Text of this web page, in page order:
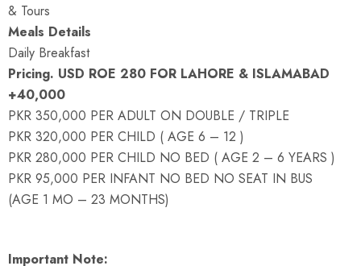
& Tours
Meals Details
Daily Breakfast
Pricing. USD ROE 280 FOR LAHORE & ISLAMABAD
+40,000
PKR 350,000 PER ADULT ON DOUBLE / TRIPLE
PKR 320,000 PER CHILD ( AGE 6 – 12 )
PKR 280,000 PER CHILD NO BED ( AGE 2 – 6 YEARS )
PKR 95,000 PER INFANT NO BED NO SEAT IN BUS
(AGE 1 MO – 23 MONTHS)
Important Note: